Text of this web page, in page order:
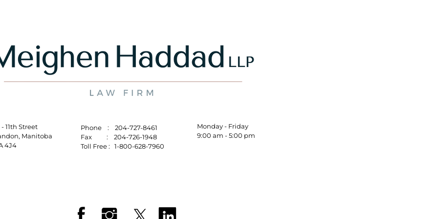
- 11th Street
Manitoba
4J4
Phone : 204-727-8461
Fax : 204-726-1948
Toll Free : 1-800-628-7960
Monday - Friday
9:00 am - 5:00 pm